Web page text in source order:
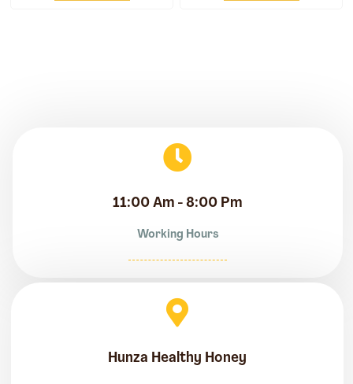
11:00 Am - 8:00 Pm
Working Hours
Hunza Healthy Honey